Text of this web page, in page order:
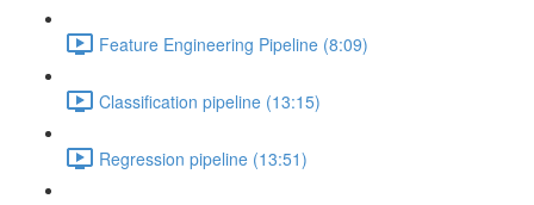
Feature Engineering Pipeline (8:09)
Classification pipeline (13:15)
Regression pipeline (13:51)